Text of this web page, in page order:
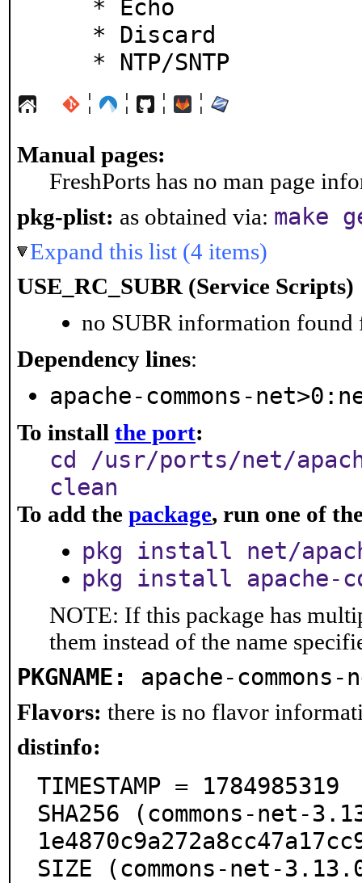
    * NTP/SNTP
¦ ¦ ¦ ¦
Manual pages:
FreshPorts has no man page
pkg-plist: as obtained via: make
Expand this list (4 items)
USE_RC_SUBR (Service Scripts)
no SUBR information found
Dependency lines:
apache-commons-
To install the port:
cd /usr/ports/net/
clean
To add the package, run one of
pkg install net/
pkg install apache-
NOTE: If this package has
them instead of the name
PKGNAME: apache-commons-
Flavors: there is no flavor
distinfo:
TIMESTAMP = 1784985319
SHA256 (commons-net-
SIZE (commons-net-